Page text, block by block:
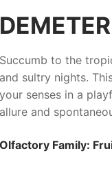
Succumb to the
and sultry nights.
your senses in a
allure and
Olfactory Family: